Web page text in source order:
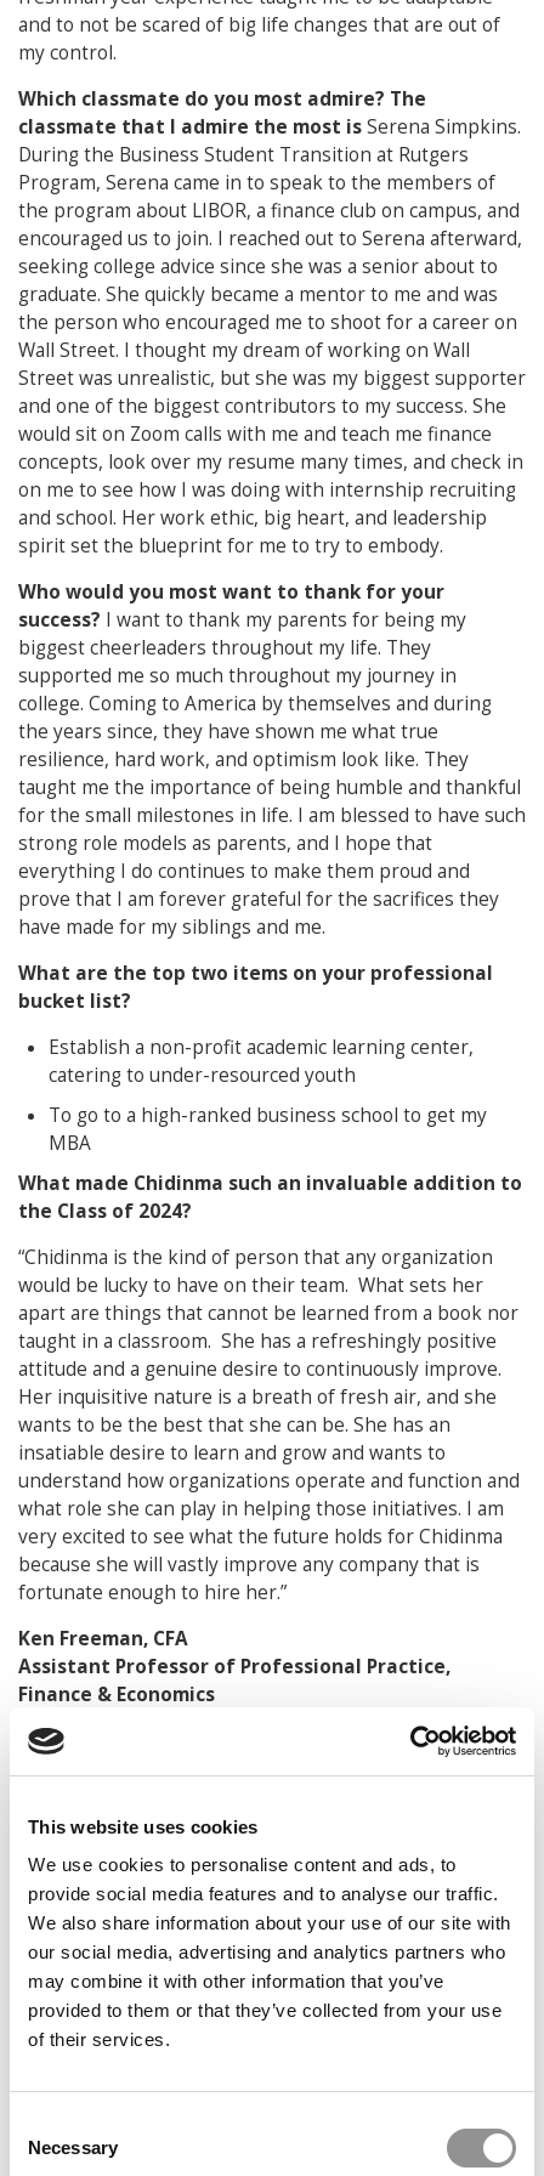
This website uses cookies
We use cookies to personalise content and ads, to
provide social media features and to analyse our traffic.
We also share information about your use of our site with
our social media, advertising and analytics partners who
may combine it with other information that you’ve
provided to them or that they’ve collected from your use
of their services.
Selection
Necessary
and to not be scared of big life changes that are out of
my control.
Which classmate do you most admire? The
classmate that I admire the most isSerena Simpkins.
During the Business Student Transition at Rutgers
Program, Serena came in to speak to the members of
the program about LIBOR, a finance club on campus, and
encouraged us to join. I reached out to Serena afterward,
seeking college advice since she was a senior about to
graduate. She quickly became a mentor to me and was
the person who encouraged me to shoot for a career on
Wall Street. I thought my dream of working on Wall
Street was unrealistic, but she was my biggest supporter
and one of the biggest contributors to my success. She
would sit on Zoom calls with me and teach me finance
concepts, look over my resume many times, and check in
on me to see how I was doing with internship recruiting
and school. Her work ethic, big heart, and leadership
spirit set the blueprint for me to try to embody.
Who would you most want to thank for your
success? I want to thank my parents for being my
biggest cheerleaders throughout my life. They
supported me so much throughout my journey in
college. Coming to America by themselves and during
the years since, they have shown me what true
resilience, hard work, and optimism look like. They
taught me the importance of being humble and thankful
for the small milestones in life. I am blessed to have such
strong role models as parents, and I hope that
everything I do continues to make them proud and
prove that I am forever grateful for the sacrifices they
have made for my siblings and me.
What are the top two items on your professional
bucket list?
Establish a non-profit academic learning center,
catering to under-resourced youth
To go to a high-ranked business school to get my
MBA
What made Chidinma such an invaluable addition to
the Class of 2024?
“Chidinma is the kind of person that any organization
would be lucky to have on their team. What sets her
apart are things that cannot be learned from a book nor
taught in a classroom. She has a refreshingly positive
attitude and a genuine desire to continuously improve.
Her inquisitive nature is a breath of fresh air, and she
wants to be the best that she can be. She has an
insatiable desire to learn and grow and wants to
understand how organizations operate and function and
what role she can play in helping those initiatives. I am
very excited to see what the future holds for Chidinma
because she will vastly improve any company that is
fortunate enough to hire her.”
Ken Freeman, CFA
Assistant Professor of Professional Practice,
Finance & Economics
Director, Road to Wall Street Program
article may not be republished, rewritten or otherwise
distributed without written permission. To reprint or license
this article or any content from Poets & Quants, please
submit your requestHERE.
TRENDING